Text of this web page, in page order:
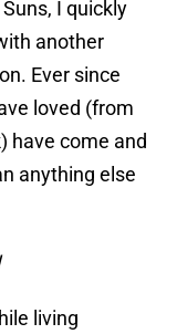
I quickly
another
Ever since
loved (from
have come and
anything else
living